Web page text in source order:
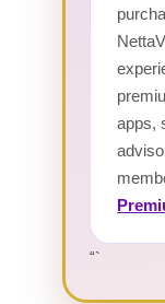
apps,
“`